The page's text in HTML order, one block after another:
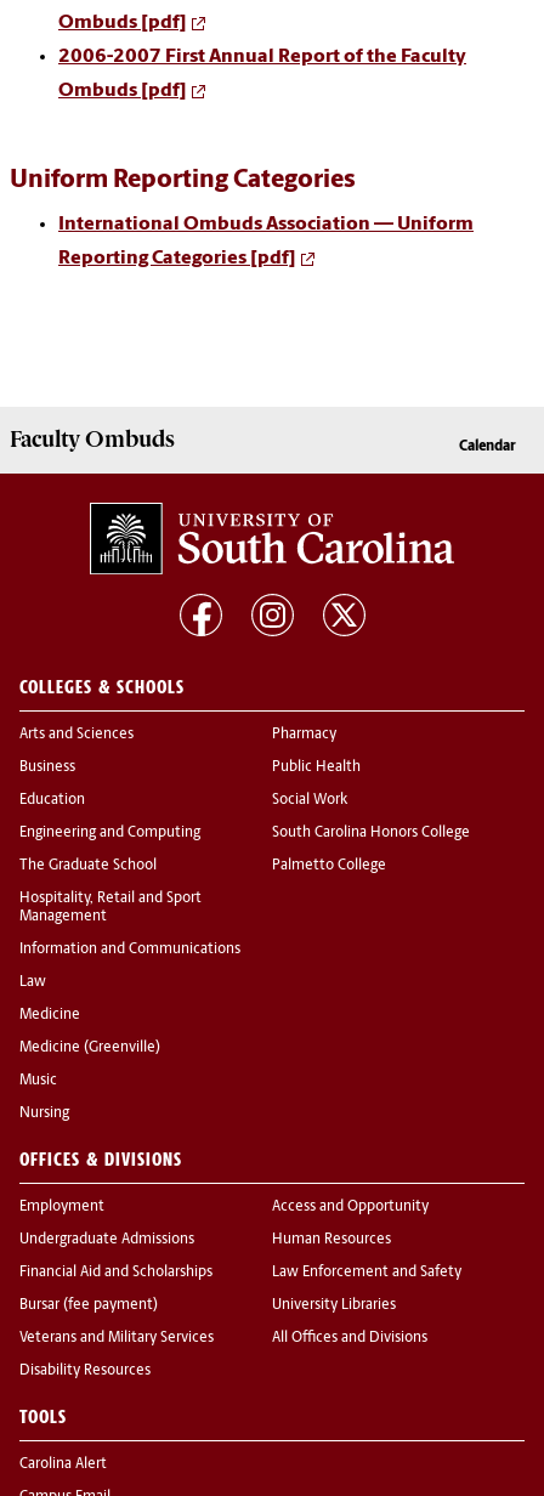
Ombuds [pdf]
2006-2007 First Annual Report of the Faculty
Ombuds [pdf]
Uniform Reporting Categories
International Ombuds Association — Uniform
Reporting Categories [pdf]
FacultyOmbuds Calendar
COLLEGES & SCHOOLS
Arts and Sciences
Business
Education
Engineering and Computing
The Graduate School
Hospitality, Retail and Sport
Management
Information and Communications
Law
Medicine
Medicine (Greenville)
Music
Nursing
Pharmacy
Public Health
Social Work
South Carolina Honors College
Palmetto College
OFFICES & DIVISIONS
Employment
Undergraduate Admissions
Financial Aid and Scholarships
Bursar (fee payment)
Veterans and Military Services
Disability Resources
Access and Opportunity
Human Resources
Law Enforcement and Safety
University Libraries
All Offices and Divisions
TOOLS
Carolina Alert